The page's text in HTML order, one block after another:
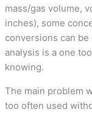
mass/gas volume,
inches), some
conversions can
analysis is a one
knowing.
The main problem
too often used